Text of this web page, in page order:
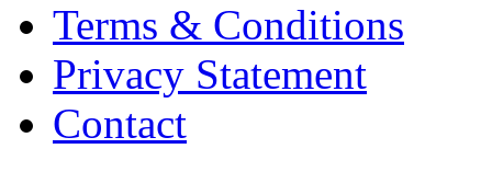
Terms & Conditions
Privacy Statement
Contact